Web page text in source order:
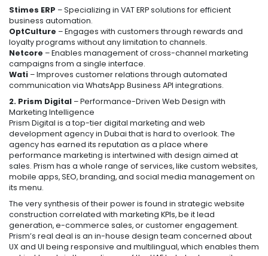
Stimes ERP – Specializing in VAT ERP solutions for efficient
business automation.
OptCulture – Engages with customers through rewards and
loyalty programs without any limitation to channels.
Netcore – Enables management of cross-channel marketing
campaigns from a single interface.
Wati – Improves customer relations through automated
communication via WhatsApp Business API integrations.
2. Prism Digital – Performance-Driven Web Design with
Marketing Intelligence
Prism Digital is a top-tier digital marketing and web
development agency in Dubai that is hard to overlook. The
agency has earned its reputation as a place where
performance marketing is intertwined with design aimed at
sales. Prism has a whole range of services, like custom websites,
mobile apps, SEO, branding, and social media management on
its menu.
The very synthesis of their power is found in strategic website
construction correlated with marketing KPIs, be it lead
generation, e-commerce sales, or customer engagement.
Prism’s real deal is an in-house design team concerned about
UX and UI being responsive and multilingual, which enables them